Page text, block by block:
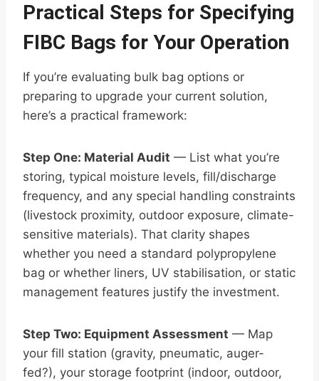
Practical Steps for Specifying
FIBC Bags for Your Operation
If you’re evaluating bulk bag options or
preparing to upgrade your current solution,
here’s a practical framework:
Step One: Material Audit — List what you’re
storing, typical moisture levels, fill/discharge
frequency, and any special handling constraints
(livestock proximity, outdoor exposure, climate-
sensitive materials). That clarity shapes
whether you need a standard polypropylene
bag or whether liners, UV stabilisation, or static
management features justify the investment.
Step Two: Equipment Assessment — Map
your fill station (gravity, pneumatic, auger-
fed?), your storage footprint (indoor, outdoor,